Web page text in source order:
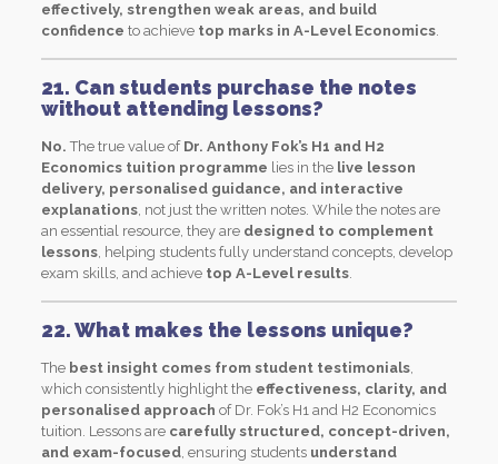
effectively, strengthen weak areas, and build
confidence to achieve top marks in A-Level Economics.
21. Can students purchase the notes
without attending lessons?
No. The true value of Dr. Anthony Fok’s H1 and H2
Economics tuition programme lies in the live lesson
delivery, personalised guidance, and interactive
explanations, not just the written notes. While the notes are
an essential resource, they are designed to complement
lessons, helping students fully understand concepts, develop
exam skills, and achieve top A-Level results.
22. What makes the lessons unique?
The best insight comes from student testimonials,
which consistently highlight the effectiveness, clarity, and
personalised approach of Dr. Fok’s H1 and H2 Economics
tuition. Lessons are carefully structured, concept-driven,
and exam-focused, ensuring students understand